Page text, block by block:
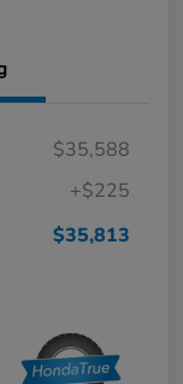
$35,588
+$225
$35,813